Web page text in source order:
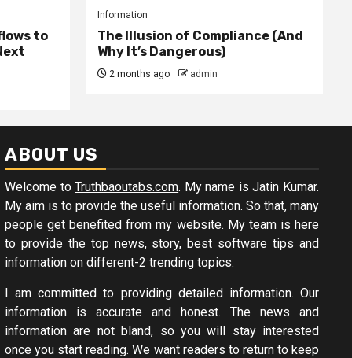
to
Information
The Illusion of Compliance (And
Why It’s Dangerous)
2 months ago admin
ABOUT US
Welcome toTruthbaoutabs.com. My name is Jatin Kumar.
My aim is to provide the useful information. So that, many
people get benefited from my website. My team is here
to provide the top news, story, best software tips and
information on different-2 trending topics.
I am committed to providing detailed information. Our
information is accurate and honest. The news and
information are not bland, so you will stay interested
once you start reading. We want readers to return to keep